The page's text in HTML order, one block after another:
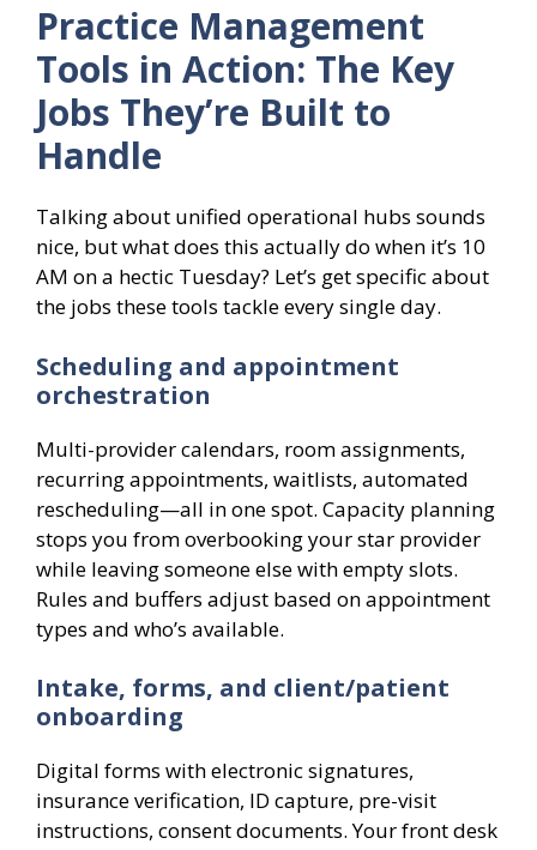
Practice Management
Tools in Action: The Key
Jobs They’re Built to
Handle
Talking about unified operational hubs sounds
nice, but what does this actually do when it’s 10
AM on a hectic Tuesday? Let’s get specific about
the jobs these tools tackle every single day.
Scheduling and appointment
orchestration
Multi-provider calendars, room assignments,
recurring appointments, waitlists, automated
rescheduling—all in one spot. Capacity planning
stops you from overbooking your star provider
while leaving someone else with empty slots.
Rules and buffers adjust based on appointment
types and who’s available.
Intake, forms, and client/patient
onboarding
Digital forms with electronic signatures,
insurance verification, ID capture, pre-visit
instructions, consent documents. Your front desk